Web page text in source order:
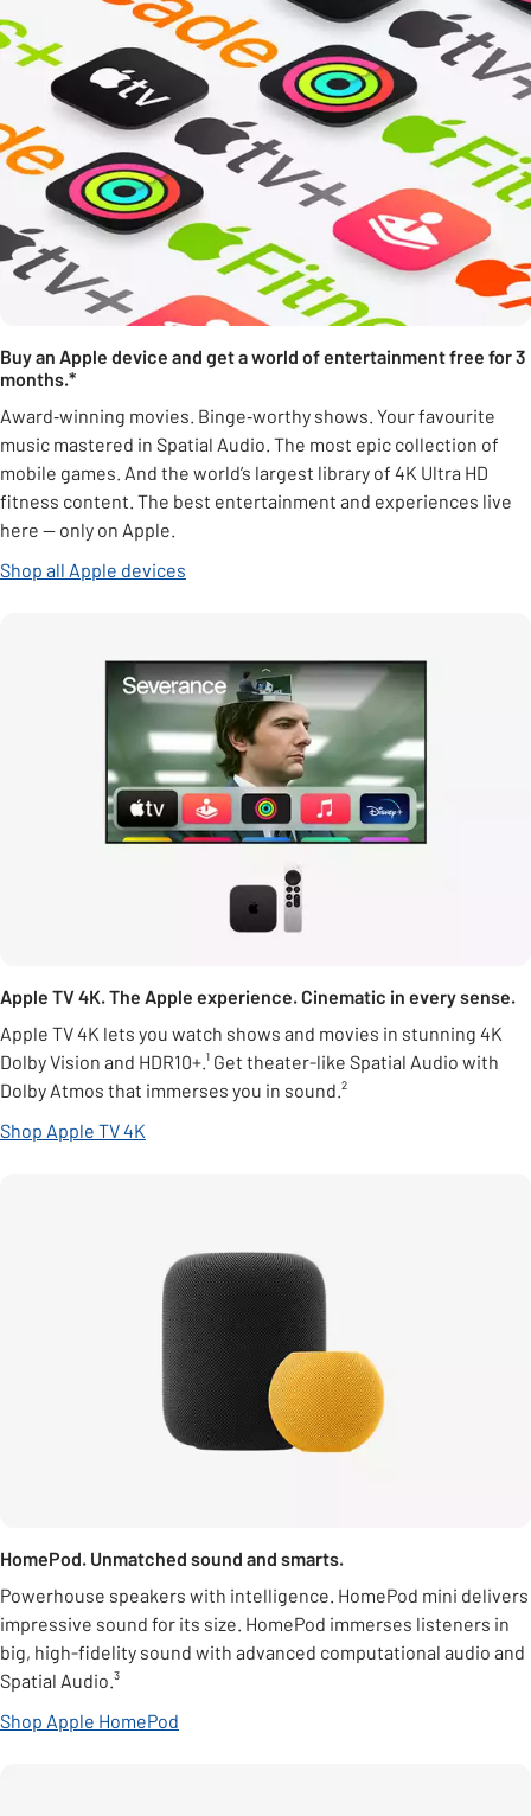
Buy an Apple device and get a world of entertainment free for 3
months.*
Award‑winning movies. Binge‑worthy shows. Your favourite
music mastered in Spatial Audio. The most epic collection of
mobile games. And the world’s largest library of 4K Ultra HD
fitness content. The best entertainment and experiences live
here — only on Apple.
Shop all Apple devices
Apple TV 4K. The Apple experience. Cinematic in every sense.
Apple TV 4K lets you watch shows and movies in stunning 4K
Dolby Vision and HDR10+.¹ Get theater-like Spatial Audio with
Dolby Atmos that immerses you in sound.²
Shop Apple TV 4K
HomePod. Unmatched sound and smarts.
Powerhouse speakers with intelligence. HomePod mini delivers
impressive sound for its size. HomePod immerses listeners in
big, high-fidelity sound with advanced computational audio and
Spatial Audio.³
Shop Apple HomePod